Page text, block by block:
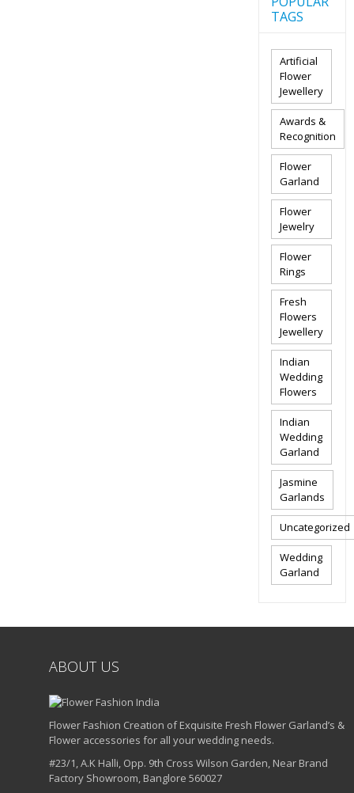
TAGS
Artificial
Flower
Jewellery
Awards &
Recognition
Flower
Garland
Flower
Jewelry
Flower
Rings
Fresh
Flowers
Jewellery
Indian
Wedding
Flowers
Indian
Wedding
Garland
Jasmine
Garlands
Uncategorized
Wedding
Garland
ABOUT US
Flower Fashion Creation of Exquisite Fresh Flower Garland’s &
Flower accessories for all your wedding needs.
#23/1, A.K Halli, Opp. 9th Cross Wilson Garden, Near Brand
Factory Showroom, Banglore 560027